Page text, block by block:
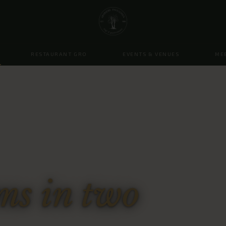
RESTAURANT GRO EVENTS & VENUES
in two